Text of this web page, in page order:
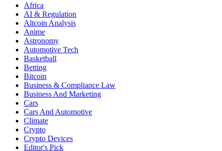
Africa
AI & Regulation
Altcoin Analysis
Anime
Astronomy
Automotive Tech
Basketball
Betting
Bitcoin
Business & Compliance Law
Business And Marketing
Cars
Cars And Automotive
Climate
Crypto
Crypto Devices
Editor's Pick